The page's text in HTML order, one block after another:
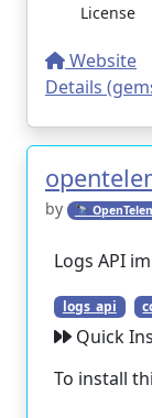
License
Website
Details
by 🔭
Logs API
logs_api
Quick
To install